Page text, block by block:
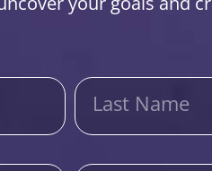
Last Name